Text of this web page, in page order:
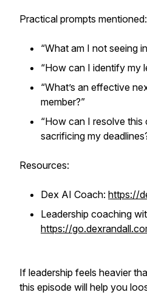
Practical prompts mentioned:
“What am I not seeing
“How can I identify my
“What’s an effective
member?”
“How can I resolve
sacrificing my
Resources:
Dex AI Coach: https://
Leadership coaching
https://
If leadership feels heavier
this episode will help you